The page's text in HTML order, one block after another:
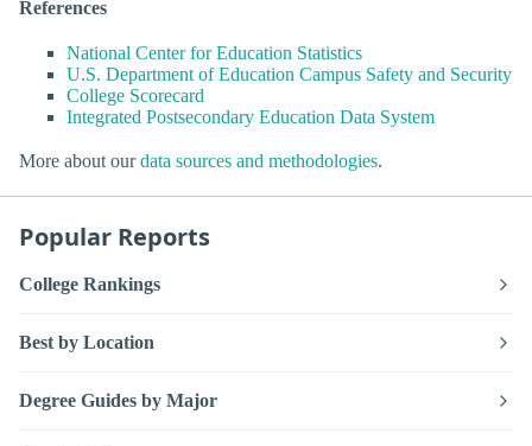
References
National Center for Education Statistics
U.S. Department of Education Campus Safety and Security
College Scorecard
Integrated Postsecondary Education Data System
More about ourdata sources and methodologies.
Popular Reports
College Rankings
Best by Location
Degree Guides by Major